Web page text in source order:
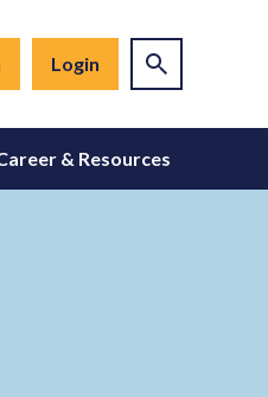
Login
& Resources